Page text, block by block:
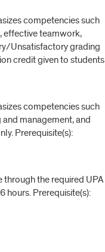
competencies such
effective teamwork,
Unsatisfactory grading
credit given to students
competencies such
management, and
Prerequisite(s):
the required UPA
hours. Prerequisite(s):